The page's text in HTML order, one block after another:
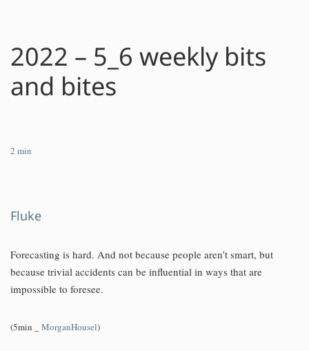
2022 – 5_6 weekly bits
and bites
2 min
Fluke
Forecasting is hard. And not because people aren’t smart, but
because trivial accidents can be influential in ways that are
impossible to foresee.
(5min _ MorganHousel)